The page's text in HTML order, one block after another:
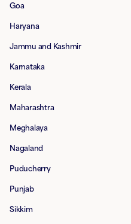
Goa
Haryana
Jammu and Kashmir
Karnataka
Kerala
Maharashtra
Meghalaya
Nagaland
Puducherry
Punjab
Sikkim